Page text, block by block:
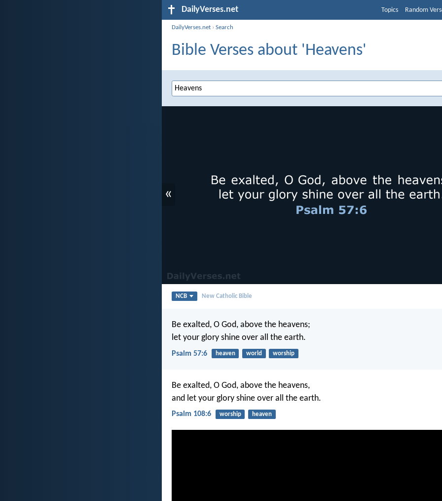
DailyVerses.net Topics Random
DailyVerses.net ›Search
Bible Verses about 'Heavens'
«
NCB New Catholic Bible
Be exalted, O God, above the heavens;
let your glory shine over all the earth.
Psalm 57:6 heaven world worship
Be exalted, O God, above the heavens,
and let your glory shine over all the earth.
Psalm 108:6 worship heaven